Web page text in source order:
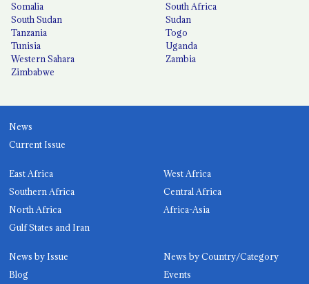
Somalia
South Africa
South Sudan
Sudan
Tanzania
Togo
Tunisia
Uganda
Western Sahara
Zambia
Zimbabwe
News
Current Issue
East Africa
West Africa
Southern Africa
Central Africa
North Africa
Africa-Asia
Gulf States and Iran
News by Issue
News by Country/Category
Blog
Events